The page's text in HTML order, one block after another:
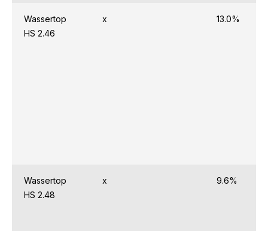
Wassertop
HS 2.46
x 13.0%
Wassertop
HS 2.48
x 9.6%